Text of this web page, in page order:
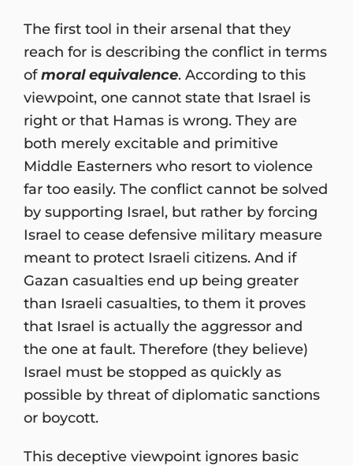
The first tool in their arsenal that they
reach for is describing the conflict in terms
ofmoral equivalence. According to this
viewpoint, one cannot state that Israel is
right or that Hamas is wrong. They are
both merely excitable and primitive
Middle Easterners who resort to violence
far too easily. The conflict cannot be solved
by supporting Israel, but rather by forcing
Israel to cease defensive military measure
meant to protect Israeli citizens. And if
Gazan casualties end up being greater
than Israeli casualties, to them it proves
that Israel is actually the aggressor and
the one at fault. Therefore (they believe)
Israel must be stopped as quickly as
possible by threat of diplomatic sanctions
or boycott.
This deceptive viewpoint ignores basic